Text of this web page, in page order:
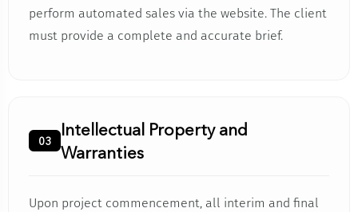
perform automated sales via the website. The client
must provide a complete and accurate brief.
03
Intellectual Property and
Warranties
Upon project commencement, all interim and final